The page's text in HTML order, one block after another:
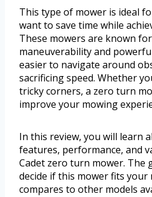
This type of mower is ideal
want to save time while
These mowers are known
maneuverability and
easier to navigate around
sacrificing speed. Whether
tricky corners, a zero turn
improve your mowing
In this review, you will learn
features, performance, and
Cadet zero turn mower. The
decide if this mower fits your
compares to other models